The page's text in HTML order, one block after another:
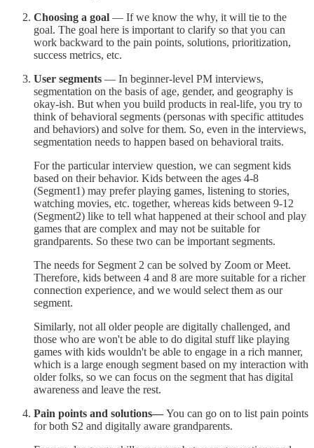
Choosing a goal — If we know the why, it will tie to the
goal. The goal here is important to clarify so that you can
work backward to the pain points, solutions, prioritization,
success metrics, etc.
User segments — In beginner-level PM interviews,
segmentation on the basis of age, gender, and geography is
okay-ish. But when you build products in real-life, you try to
think of behavioral segments (personas with specific attitudes
and behaviors) and solve for them. So, even in the interviews,
segmentation needs to happen based on behavioral traits.
For the particular interview question, we can segment kids
based on their behavior. Kids between the ages 4-8
(Segment1) may prefer playing games, listening to stories,
watching movies, etc. together, whereas kids between 9-12
(Segment2) like to tell what happened at their school and play
games that are complex and may not be suitable for
grandparents. So these two can be important segments.
The needs for Segment 2 can be solved by Zoom or Meet.
Therefore, kids between 4 and 8 are more suitable for a richer
connection experience, and we would select them as our
segment.
Similarly, not all older people are digitally challenged, and
those who are won't be able to do digital stuff like playing
games with kids wouldn't be able to engage in a rich manner,
which is a large enough segment based on my interaction with
older folks, so we can focus on the segment that has digital
awareness and leave the rest.
Pain points and solutions— You can go on to list pain points
for both S2 and digitally aware grandparents.